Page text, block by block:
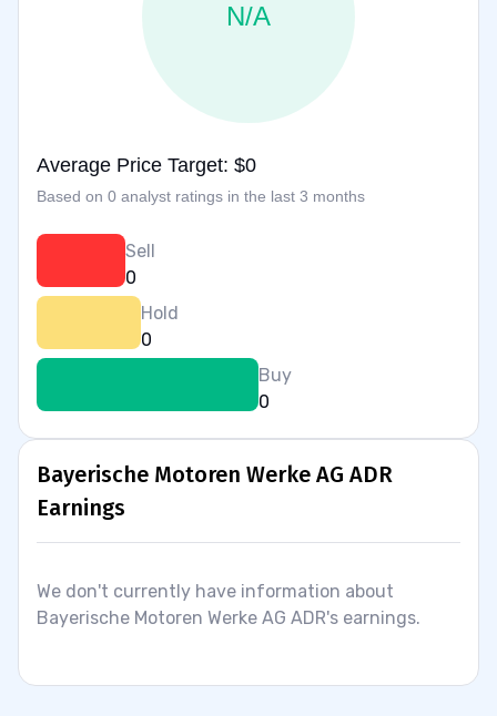
N/A
Average Price Target: $0
Based on 0 analyst ratings in the last 3 months
Sell
0
Hold
0
Buy
0
Bayerische Motoren Werke AG ADR
Earnings
We don't currently have information about
Bayerische Motoren Werke AG ADR's earnings.